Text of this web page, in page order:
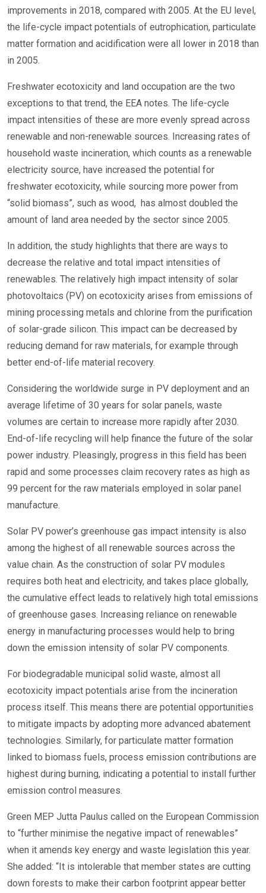
improvements in 2018, compared with 2005. At the EU level,
the life-cycle impact potentials of eutrophication, particulate
matter formation and acidification were all lower in 2018 than
in 2005.
Freshwater ecotoxicity and land occupation are the two
exceptions to that trend, the EEA notes. The life-cycle
impact intensities of these are more evenly spread across
renewable and non-renewable sources. Increasing rates of
household waste incineration, which counts as a renewable
electricity source, have increased the potential for
freshwater ecotoxicity, while sourcing more power from
“solid biomass”, such as wood, has almost doubled the
amount of land area needed by the sector since 2005.
In addition, the study highlights that there are ways to
decrease the relative and total impact intensities of
renewables. The relatively high impact intensity of solar
photovoltaics (PV) on ecotoxicity arises from emissions of
mining processing metals and chlorine from the purification
of solar-grade silicon. This impact can be decreased by
reducing demand for raw materials, for example through
better end-of-life material recovery.
Considering the worldwide surge in PV deployment and an
average lifetime of 30 years for solar panels, waste
volumes are certain to increase more rapidly after 2030.
End-of-life recycling will help finance the future of the solar
power industry. Pleasingly, progress in this field has been
rapid and some processes claim recovery rates as high as
99 percent for the raw materials employed in solar panel
manufacture.
Solar PV power’s greenhouse gas impact intensity is also
among the highest of all renewable sources across the
value chain. As the construction of solar PV modules
requires both heat and electricity, and takes place globally,
the cumulative effect leads to relatively high total emissions
of greenhouse gases. Increasing reliance on renewable
energy in manufacturing processes would help to bring
down the emission intensity of solar PV components.
For biodegradable municipal solid waste, almost all
ecotoxicity impact potentials arise from the incineration
process itself. This means there are potential opportunities
to mitigate impacts by adopting more advanced abatement
technologies. Similarly, for particulate matter formation
linked to biomass fuels, process emission contributions are
highest during burning, indicating a potential to install further
emission control measures.
Green MEP Jutta Paulus called on the European Commission
to “further minimise the negative impact of renewables”
when it amends key energy and waste legislation this year.
She added: “It is intolerable that member states are cutting
down forests to make their carbon footprint appear better